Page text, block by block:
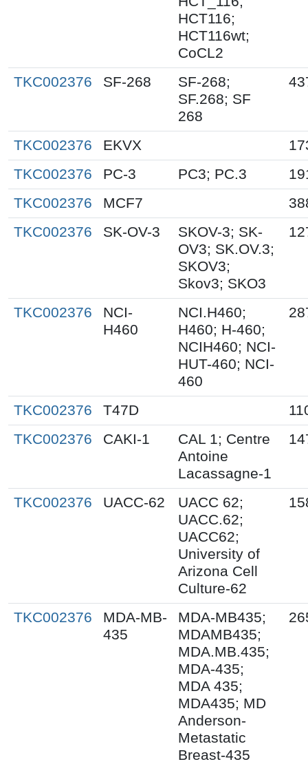
HCT116;
HCT116wt;
CoCL2
TKC002376
SF-268
SF-268;
SF.268; SF
268
TKC002376 EKVX
TKC002376
PC-3 PC3; PC.3
TKC002376
MCF7
TKC002376
SK-OV-3
SKOV-3; SK-
OV3; SK.OV.3;
SKOV3;
Skov3; SKO3
TKC002376
NCI-
H460
NCI.H460;
H460; H-460;
NCIH460; NCI-
HUT-460; NCI-
460
TKC002376 T47D
TKC002376
CAKI-1
CAL 1; Centre
Antoine
Lacassagne-1
TKC002376 UACC-62
UACC 62;
UACC.62;
UACC62;
University of
Arizona Cell
Culture-62
TKC002376
MDA-MB-
435
MDA-MB435;
MDAMB435;
MDA.MB.435;
MDA-435;
MDA 435;
MDA435; MD
Anderson-
Metastatic
Breast-435